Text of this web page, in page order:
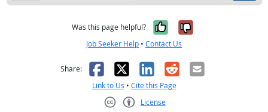
Was this page helpful? Yes, it was
No, it was
Job Seeker Help • Contact Us
Share: Facebook
X LinkedIn
RedditEmail
Link to Us • Cite this Page
License